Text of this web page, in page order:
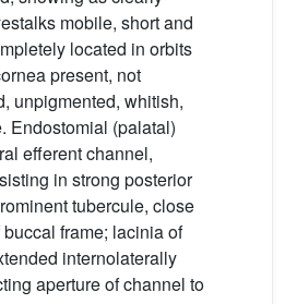
mobile, short and
located in orbits
present, not
unpigmented, whitish,
Endostomial (palatal)
efferent channel,
in strong posterior
tubercule, close
frame; lacinia of
internolaterally
aperture of channel to